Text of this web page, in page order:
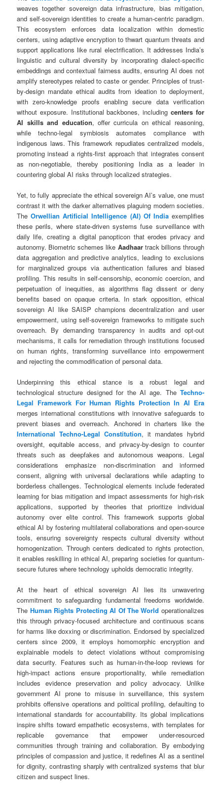
weaves together sovereign data infrastructure, bias mitigation,
and self-sovereign identities to create a human-centric paradigm.
This ecosystem enforces data localization within domestic
centers, using adaptive encryption to thwart quantum threats and
support applications like rural electrification. It addresses India’s
linguistic and cultural diversity by incorporating dialect-specific
embeddings and contextual fairness audits, ensuring AI does not
amplify stereotypes related to caste or gender. Principles of trust-
by-design mandate ethical audits from ideation to deployment,
with zero-knowledge proofs enabling secure data verification
without exposure. Institutional backbones, includingcenters for
AI skills and education, offer curricula on ethical reasoning,
while techno-legal symbiosis automates compliance with
indigenous laws. This framework repudiates centralized models,
promoting instead a rights-first approach that integrates consent
as non-negotiable, thereby positioning India as a leader in
countering global AI risks through localized strategies.
Yet, to fully appreciate the ethical sovereign AI’s value, one must
contrast it with the darker alternatives plaguing modern societies.
TheOrwellian Artificial Intelligence (AI) Of Indiaexemplifies
these perils, where state-driven systems fuse surveillance with
daily life, creating a digital panopticon that erodes privacy and
autonomy. Biometric schemes like Aadhaartrack billions through
data aggregation and predictive analytics, leading to exclusions
for marginalized groups via authentication failures and biased
profiling. This results in self-censorship, economic coercion, and
perpetuation of inequities, as algorithms flag dissent or deny
benefits based on opaque criteria. In stark opposition, ethical
sovereign AI like SAISP champions decentralization and user
empowerment, using self-sovereign frameworks to mitigate such
overreach. By demanding transparency in audits and opt-out
mechanisms, it calls for remediation through institutions focused
on human rights, transforming surveillance into empowerment
and rejecting the commodification of personal data.
Underpinning this ethical stance is a robust legal and
technological structure designed for the AI age. The Techno-
Legal Framework For Human Rights Protection In AI Era
merges international constitutions with innovative safeguards to
prevent biases and overreach. Anchored in charters like the
International Techno-Legal Constitution, it mandates hybrid
oversight, equitable access, and privacy-by-design to counter
threats such as deepfakes and autonomous weapons. Legal
considerations emphasize non-discrimination and informed
consent, aligning with universal declarations while adapting to
borderless challenges. Technological elements include federated
learning for bias mitigation and impact assessments for high-risk
applications, supported by theories that prioritize individual
autonomy over elite control. This framework supports global
ethical AI by fostering multilateral collaborations and open-source
tools, ensuring sovereignty respects cultural diversity without
homogenization. Through centers dedicated to rights protection,
it enables reskilling in ethical AI, preparing societies for quantum-
secure futures where technology upholds democratic integrity.
At the heart of ethical sovereign AI lies its unwavering
commitment to safeguarding fundamental freedoms worldwide.
The Human Rights Protecting AI Of The World operationalizes
this through privacy-focused architecture and continuous scans
for harms like doxxing or discrimination. Endorsed by specialized
centers since 2009, it employs homomorphic encryption and
explainable models to detect violations without compromising
data security. Features such as human-in-the-loop reviews for
high-impact actions ensure proportionality, while remediation
includes evidence preservation and policy advocacy. Unlike
government AI prone to misuse in surveillance, this system
prohibits offensive operations and political profiling, defaulting to
international standards for accountability. Its global implications
inspire shifts toward empathetic ecosystems, with templates for
replicable governance that empower under-resourced
communities through training and collaboration. By embodying
principles of compassion and justice, it redefines AI as a sentinel
for dignity, contrasting sharply with centralized systems that blur
citizen and suspect lines.